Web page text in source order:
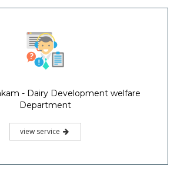
- Dairy Development welfare
Department
view service